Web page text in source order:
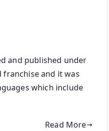
and published under
franchise and it was
which include
Read More